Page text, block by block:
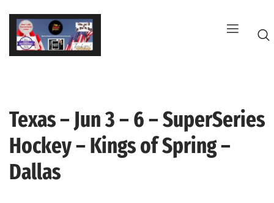
Skip
content
Texas – Jun 3 – 6 – SuperSeries
Hockey – Kings of Spring –
Dallas